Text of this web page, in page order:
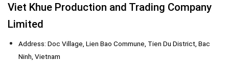
Viet Khue Production and Trading Company
Limited
Address: Doc Village, Lien Bao Commune, Tien Du District, Bac
Ninh, Vietnam